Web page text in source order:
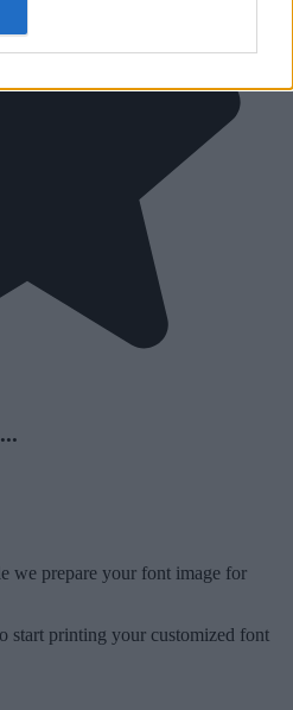
we prepare your font image for
start printing your customized font